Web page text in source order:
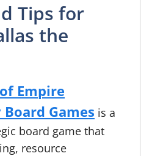
Tips for
the
Empire
Games is a
board game that
resource